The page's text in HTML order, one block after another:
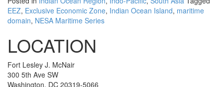
EEZ, Exclusive Economic Zone, Indian Ocean Island, maritime
domain, NESA Maritime Series
LOCATION
Fort Lesley J. McNair
300 5th Ave SW
Washington, DC 20319-5066